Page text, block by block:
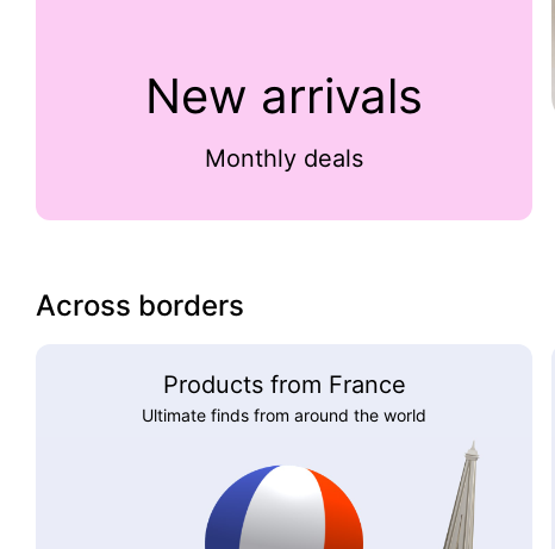
New arrivals
Monthly deals
Across borders
Products from France
Ultimate finds from around the world